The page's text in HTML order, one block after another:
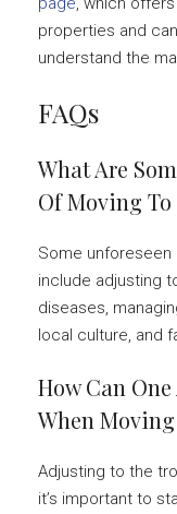
properties and
understand the
FAQs
What Are
Of Moving
Some
include adjusting
diseases,
local culture, and
How Can
When
Adjusting to the
it’s important to